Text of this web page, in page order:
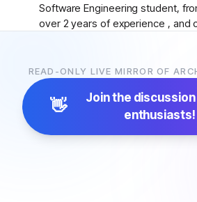
Software Engineering student,
over 2 years of experience , and
I'm passionate about AI,
products that solve real-world
Archestra throughAlgoraand
the project after exploring the
docs, and previous
READ-ONLY LIVE MIRROR OF
👋 Join the
enthusiasts!